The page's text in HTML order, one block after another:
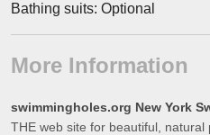
Bathing suits: Optional
More Information
THE web site for beautiful,